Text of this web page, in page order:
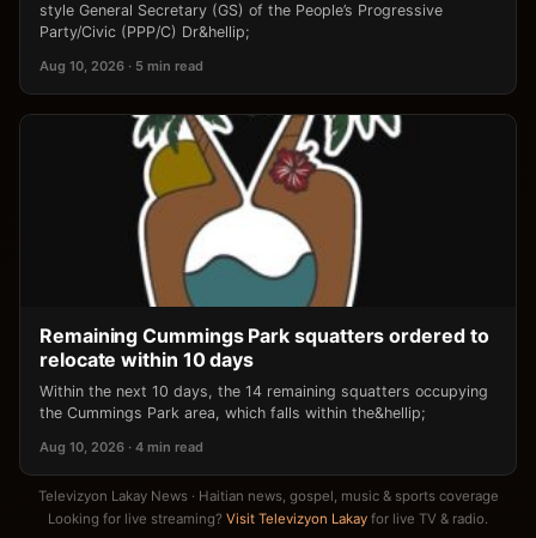
style General Secretary (GS) of the People’s Progressive
Party/Civic (PPP/C) Dr&hellip;
Aug 10, 2026 · 5 min read
Remaining Cummings Park squatters ordered to
relocate within 10 days
Within the next 10 days, the 14 remaining squatters occupying
the Cummings Park area, which falls within the&hellip;
Aug 10, 2026 · 4 min read
Televizyon Lakay News · Haitian news, gospel, music & sports coverage
Looking for live streaming? Visit Televizyon Lakay for live TV & radio.